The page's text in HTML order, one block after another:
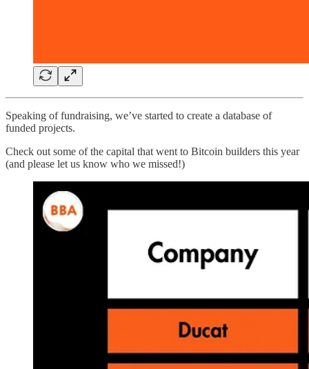
Speaking of fundraising, we’ve started to create a database of
funded projects.
Check out some of the capital that went to Bitcoin builders this year
(and please let us know who we missed!)